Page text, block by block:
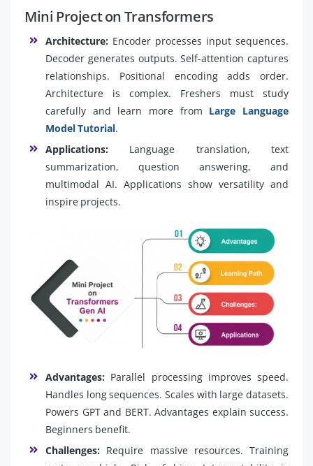
Mini Project on Transformers
Architecture: Encoder processes input sequences.
Decoder generates outputs. Self-attention captures
relationships. Positional encoding adds order.
Architecture is complex. Freshers must study
carefully and learn more from Large Language
Model Tutorial.
Applications: Language translation, text
summarization, question answering, and
multimodal AI. Applications show versatility and
inspire projects.
Advantages: Parallel processing improves speed.
Handles long sequences. Scales with large datasets.
Powers GPT and BERT. Advantages explain success.
Beginners benefit.
Challenges: Require massive resources. Training